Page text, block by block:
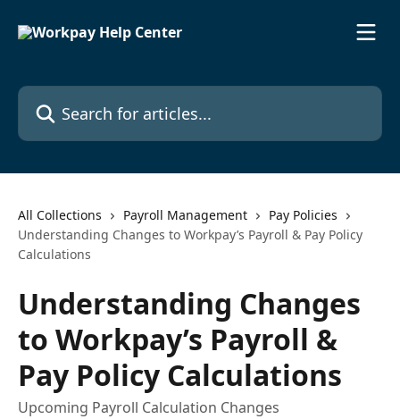
Search for articles...
All Collections Payroll Management
Pay Policies
Understanding Changes to Workpay’s Payroll & Pay Policy
Calculations
Understanding Changes
to Workpay’s Payroll &
Pay Policy Calculations
Upcoming Payroll Calculation Changes